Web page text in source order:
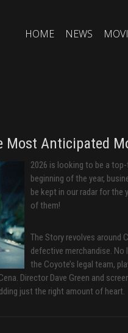
HOME NEWS
Most Anticipated
2026 is looking to be a
beginning of the year,
be kept in our radar for the
of them!
The Story revolves around
defective merchandise.
the Coyote’s legal team,
Director Dave Green and
just the right amount of heart.